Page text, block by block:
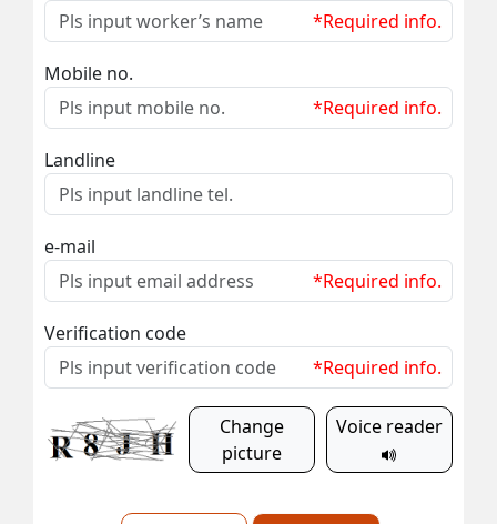
*Required info.
Mobile no.
*Required info.
Landline
e-mail
*Required info.
Verification code
*Required info.
Change
picture
Voice reader